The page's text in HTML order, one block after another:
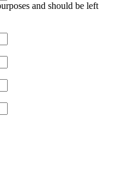
and should be left